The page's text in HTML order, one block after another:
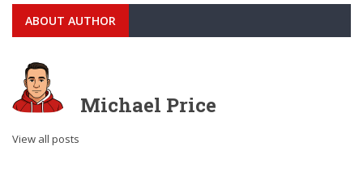
ABOUT AUTHOR
Michael Price
View all posts